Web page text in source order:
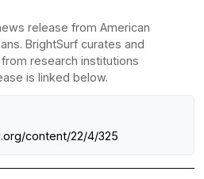
release from American
BrightSurf curates and
research institutions
is linked below.
content/22/4/325